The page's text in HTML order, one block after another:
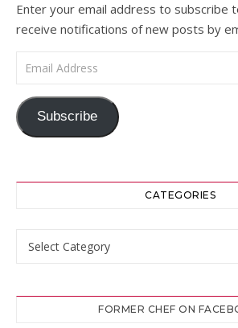
Enter your email address to subscribe
receive notifications of new posts by
Email Address
Subscribe
CATEGORIES
FORMER CHEF ON